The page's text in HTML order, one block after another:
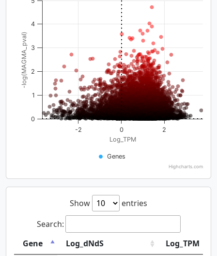
Log_TPM
-log(MAGMA_pval)
Genes
-2 0 2
0
1
2
3
4
Highcharts.com
Show
entries
Search:
Gene
Log_dNdS
Log_TPM